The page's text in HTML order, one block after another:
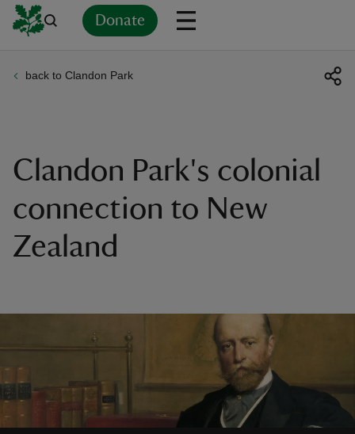
Donate
back to Clandon Park
Clandon Park's colonial
connection to New
Zealand